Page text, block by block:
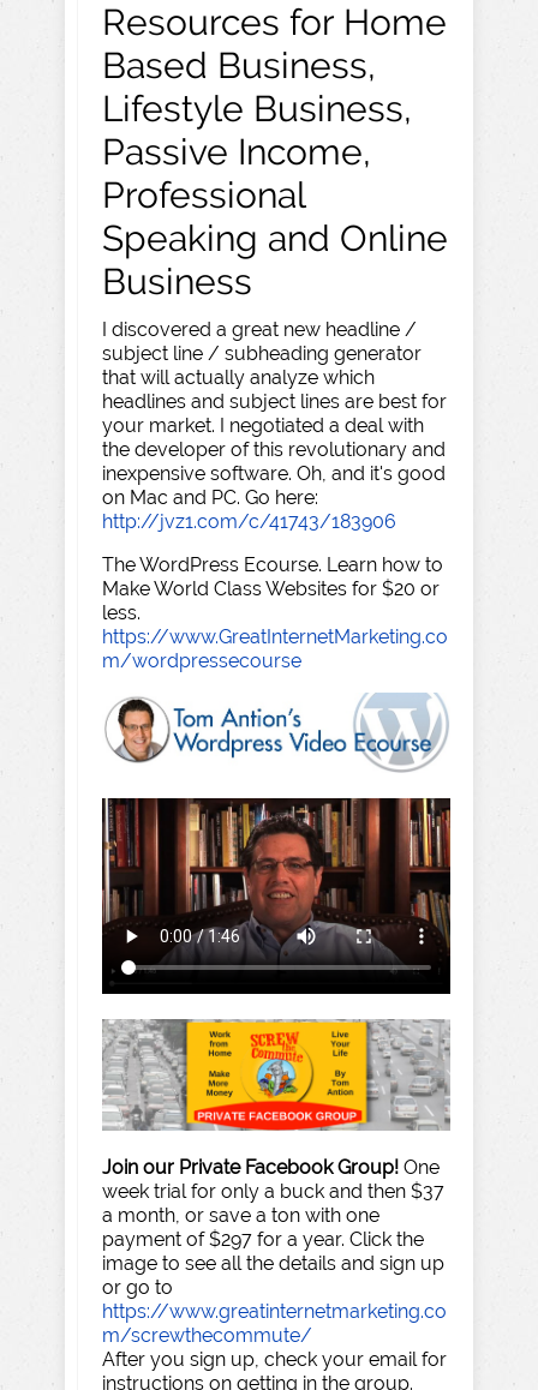
Resources for Home
Based Business,
Lifestyle Business,
Passive Income,
Professional
Speaking and Online
Business
I discovered a great new headline /
subject line / subheading generator
that will actually analyze which
headlines and subject lines are best for
your market. I negotiated a deal with
the developer of this revolutionary and
inexpensive software. Oh, and it's good
on Mac and PC. Go here:
http://jvz1.com/c/41743/183906
The WordPress Ecourse. Learn how to
Make World Class Websites for $20 or
less.
https://www.GreatInternetMarketing.co
m/wordpressecourse
Join our Private Facebook Group! One
week trial for only a buck and then $37
a month, or save a ton with one
payment of $297 for a year. Click the
image to see all the details and sign up
or go to
https://www.greatinternetmarketing.co
m/screwthecommute/
After you sign up, check your email for
instructions on getting in the group.